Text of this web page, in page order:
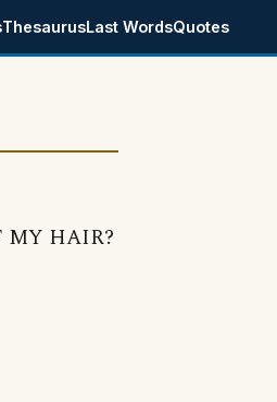
ThesaurusLast WordsQuotes
MY HAIR?